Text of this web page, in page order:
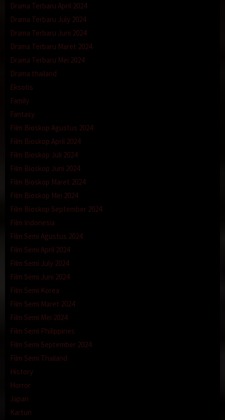
Drama Terbaru April 2024
Drama Terbaru July 2024
Drama Terbaru Juni 2024
Drama Terbaru Maret 2024
Drama Terbaru Mei 2024
Drama thailand
Eksotis
Family
Fantasy
Film Bioskop Agustus 2024
Film Bioskop April 2024
Film Bioskop Juli 2024
Film Bioskop Juni 2024
Film Bioskop Maret 2024
Film Bioskop Mei 2024
Film Bioskop September 2024
Film Indonesia
Film Semi Agustus 2024
Film Semi April 2024
Film Semi July 2024
Film Semi Juni 2024
Film Semi Korea
Film Semi Maret 2024
Film Semi Mei 2024
Film Semi Philippines
Film Semi September 2024
Film Semi Thailand
History
Horror
Japan
Kartun